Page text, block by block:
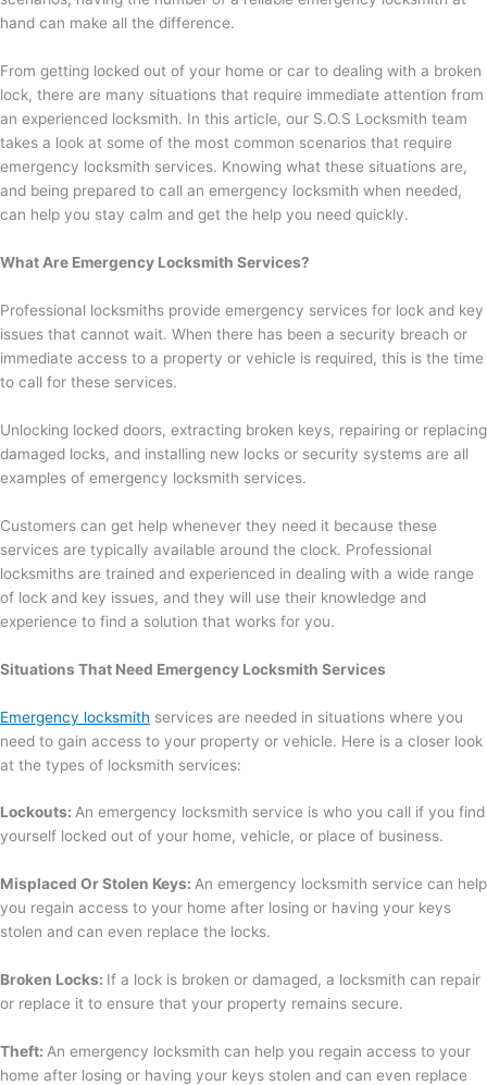
hand can make all the difference.
From getting locked out of your home or car to dealing with a broken
lock, there are many situations that require immediate attention from
an experienced locksmith. In this article, our S.O.S Locksmith team
takes a look at some of the most common scenarios that require
emergency locksmith services. Knowing what these situations are,
and being prepared to call an emergency locksmith when needed,
can help you stay calm and get the help you need quickly.
What Are Emergency Locksmith Services?
Professional locksmiths provide emergency services for lock and key
issues that cannot wait. When there has been a security breach or
immediate access to a property or vehicle is required, this is the time
to call for these services.
Unlocking locked doors, extracting broken keys, repairing or replacing
damaged locks, and installing new locks or security systems are all
examples of emergency locksmith services.
Customers can get help whenever they need it because these
services are typically available around the clock. Professional
locksmiths are trained and experienced in dealing with a wide range
of lock and key issues, and they will use their knowledge and
experience to find a solution that works for you.
Situations That Need Emergency Locksmith Services
Emergency locksmith services are needed in situations where you
need to gain access to your property or vehicle. Here is a closer look
at the types of locksmith services:
Lockouts: An emergency locksmith service is who you call if you find
yourself locked out of your home, vehicle, or place of business.
Misplaced Or Stolen Keys: An emergency locksmith service can help
you regain access to your home after losing or having your keys
stolen and can even replace the locks.
Broken Locks: If a lock is broken or damaged, a locksmith can repair
or replace it to ensure that your property remains secure.
Theft: An emergency locksmith can help you regain access to your
home after losing or having your keys stolen and can even replace